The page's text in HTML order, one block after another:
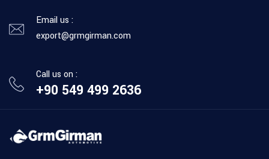
Email us :
export@grmgirman.com
Call us on :
+90 549 499 2636